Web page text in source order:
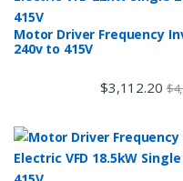
Motor Driver Frequency
240v to 415V
$3,112.20 $